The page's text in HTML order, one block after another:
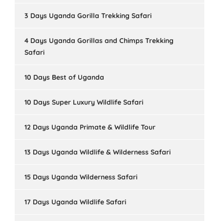
3 Days Uganda Gorilla Trekking Safari
4 Days Uganda Gorillas and Chimps Trekking
Safari
10 Days Best of Uganda
10 Days Super Luxury Wildlife Safari
12 Days Uganda Primate & Wildlife Tour
13 Days Uganda Wildlife & Wilderness Safari
15 Days Uganda Wilderness Safari
17 Days Uganda Wildlife Safari